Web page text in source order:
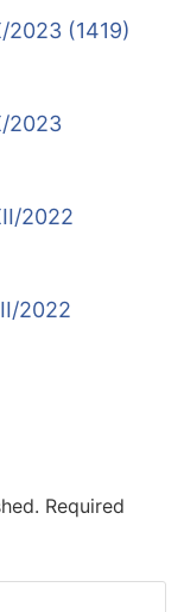
(1419)
2023
2022
2022
Required